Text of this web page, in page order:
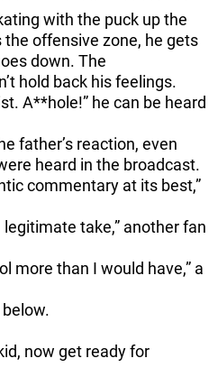
with the puck up the
the offensive zone, he gets
down. The
hold back his feelings.
A**hole!” he can be heard
father’s reaction, even
heard in the broadcast.
commentary at its best,”
legitimate take,” another fan
more than I would have,” a
now get ready for